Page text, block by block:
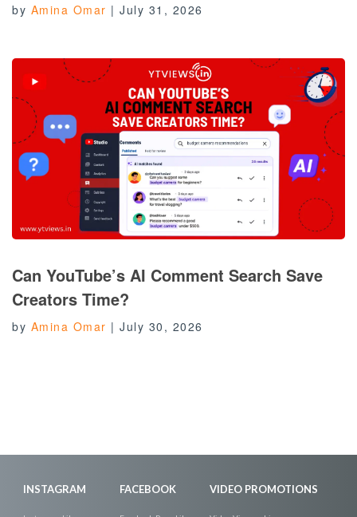
by Amina Omar | July 31, 2026
Can YouTube’s AI Comment Search Save
Creators Time?
by Amina Omar | July 30, 2026
INSTAGRAM FACEBOOK VIDEO PROMOTIONS